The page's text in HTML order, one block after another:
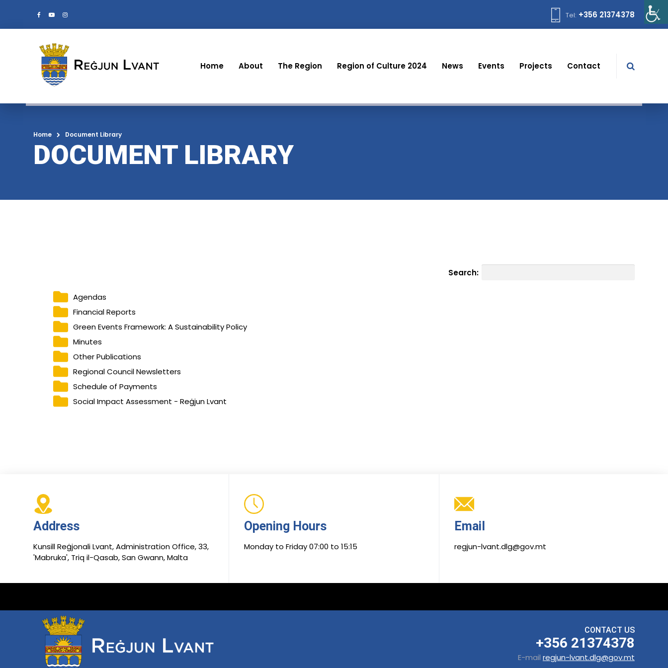
Tel: +356 21374378
Home About The Region Region of Culture 2024 News Events Projects Contact
Home Document Library
DOCUMENT LIBRARY
Search:
Agendas
Financial Reports
Green Events Framework: A Sustainability Policy
Minutes
Other Publications
Regional Council Newsletters
Schedule of Payments
Social Impact Assessment - Reġjun Lvant
Address
Kunsill Reġjonali Lvant, Administration Office, 33,
'Mabruka', Triq il-Qasab, San Gwann, Malta
Opening Hours
Monday to Friday 07:00 to 15:15
Email
regjun-lvant.dlg@gov.mt
CONTACT US
+356 21374378
E-mail regjun-lvant.dlg@gov.mt